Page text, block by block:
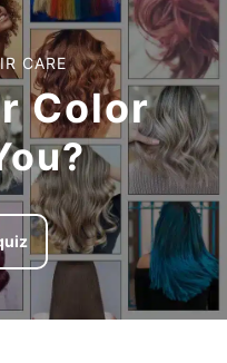
CARE
Color